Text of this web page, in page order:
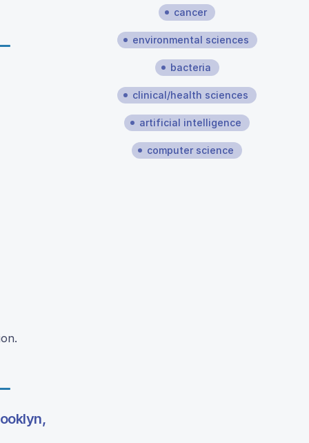
cancer
environmental sciences
bacteria
clinical/health sciences
artificial intelligence
computer science